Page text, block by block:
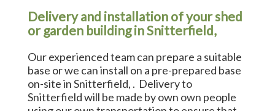
Delivery and installation of your shed
or garden building in Snitterfield,
Our experienced team can prepare a suitable
base or we can install on a pre-prepared base
on-site in Snitterfield, . Delivery to
Snitterfield will be made by own own people